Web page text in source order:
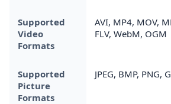
Supported
Video
Formats
AVI, MP4, MOV,
FLV, WebM, OGM
Supported
Picture
Formats
JPEG, BMP, PNG,